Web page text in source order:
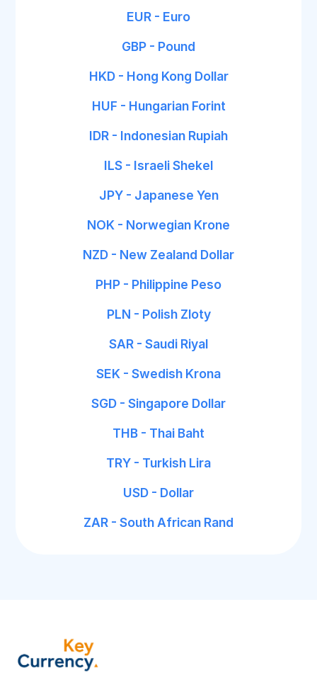
EUR - Euro
GBP - Pound
HKD - Hong Kong Dollar
HUF - Hungarian Forint
IDR - Indonesian Rupiah
ILS - Israeli Shekel
JPY - Japanese Yen
NOK - Norwegian Krone
NZD - New Zealand Dollar
PHP - Philippine Peso
PLN - Polish Zloty
SAR - Saudi Riyal
SEK - Swedish Krona
SGD - Singapore Dollar
THB - Thai Baht
TRY - Turkish Lira
USD - Dollar
ZAR - South African Rand